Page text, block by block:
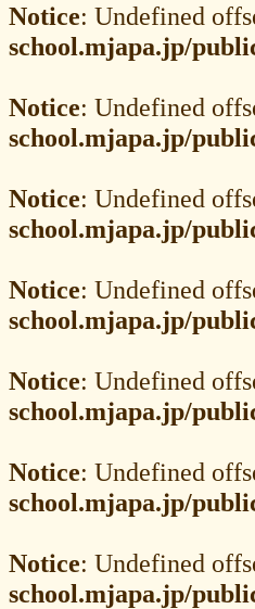
Notice: Undefined
school.mjapa.jp/
Notice: Undefined
school.mjapa.jp/
Notice: Undefined
school.mjapa.jp/
Notice: Undefined
school.mjapa.jp/
Notice: Undefined
school.mjapa.jp/
Notice: Undefined
school.mjapa.jp/
Notice: Undefined
school.mjapa.jp/